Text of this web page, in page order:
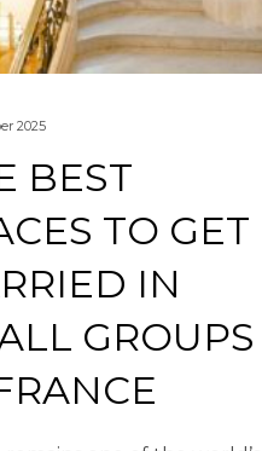
2025
BEST
TO GET
IN
GROUPS